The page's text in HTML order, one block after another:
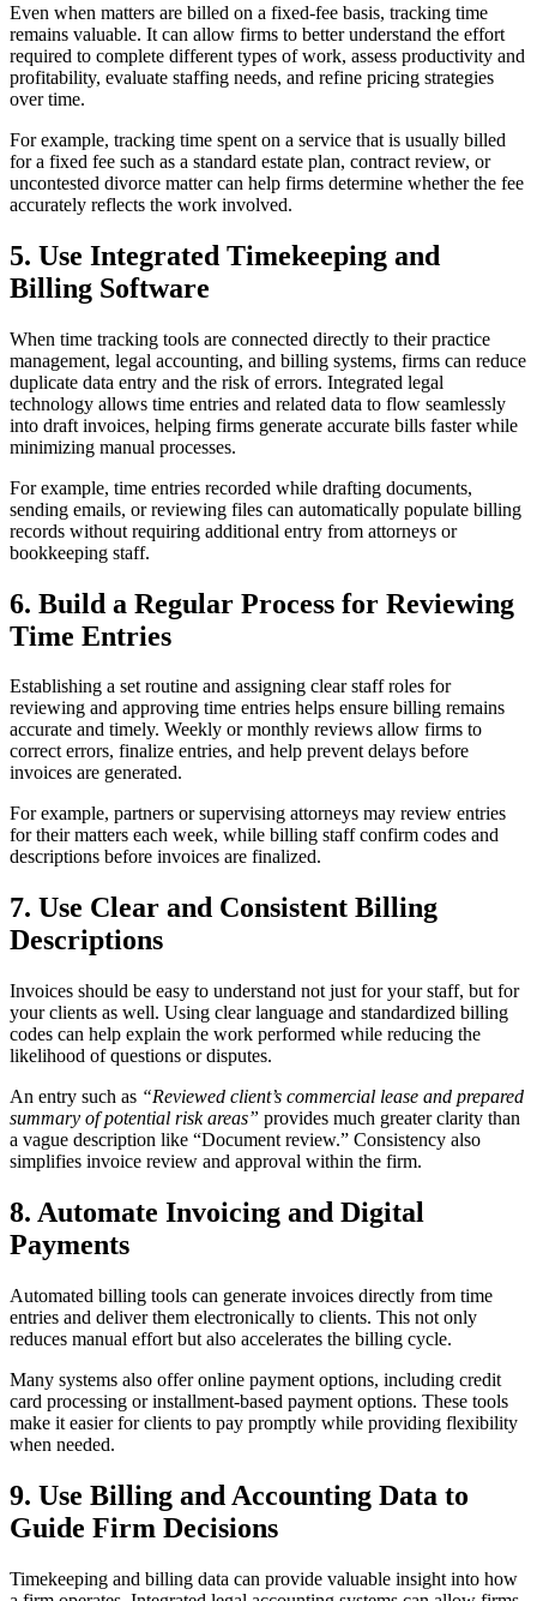
Even when matters are billed on a fixed-fee basis, tracking time
remains valuable. It can allow firms to better understand the effort
required to complete different types of work, assess productivity and
profitability, evaluate staffing needs, and refine pricing strategies
over time.
For example, tracking time spent on a service that is usually billed
for a fixed fee such as a standard estate plan, contract review, or
uncontested divorce matter can help firms determine whether the fee
accurately reflects the work involved.
5. Use Integrated Timekeeping and
Billing Software
When time tracking tools are connected directly to their practice
management, legal accounting, and billing systems, firms can reduce
duplicate data entry and the risk of errors. Integrated legal
technology allows time entries and related data to flow seamlessly
into draft invoices, helping firms generate accurate bills faster while
minimizing manual processes.
For example, time entries recorded while drafting documents,
sending emails, or reviewing files can automatically populate billing
records without requiring additional entry from attorneys or
bookkeeping staff.
6. Build a Regular Process for Reviewing
Time Entries
Establishing a set routine and assigning clear staff roles for
reviewing and approving time entries helps ensure billing remains
accurate and timely. Weekly or monthly reviews allow firms to
correct errors, finalize entries, and help prevent delays before
invoices are generated.
For example, partners or supervising attorneys may review entries
for their matters each week, while billing staff confirm codes and
descriptions before invoices are finalized.
7. Use Clear and Consistent Billing
Descriptions
Invoices should be easy to understand not just for your staff, but for
your clients as well. Using clear language and standardized billing
codes can help explain the work performed while reducing the
likelihood of questions or disputes.
An entry such as “Reviewed client’s commercial lease and prepared
summary of potential risk areas” provides much greater clarity than
a vague description like “Document review.” Consistency also
simplifies invoice review and approval within the firm.
8. Automate Invoicing and Digital
Payments
Automated billing tools can generate invoices directly from time
entries and deliver them electronically to clients. This not only
reduces manual effort but also accelerates the billing cycle.
Many systems also offer online payment options, including credit
card processing or installment-based payment options. These tools
make it easier for clients to pay promptly while providing flexibility
when needed.
9. Use Billing and Accounting Data to
Guide Firm Decisions
Timekeeping and billing data can provide valuable insight into how